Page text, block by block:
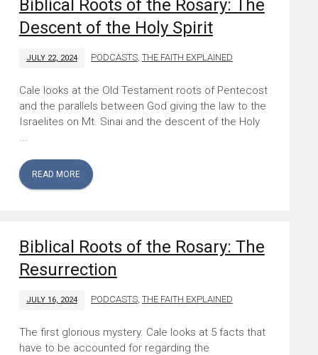
Biblical Roots of the Rosary: The
Descent of the Holy Spirit
JULY 22, 2024 PODCASTS, THE FAITH EXPLAINED
Cale looks at the Old Testament roots of Pentecost
and the parallels between God giving the law to the
Israelites on Mt. Sinai and the descent of the Holy
...
READ MORE
Biblical Roots of the Rosary: The
Resurrection
JULY 16, 2024 PODCASTS, THE FAITH EXPLAINED
The first glorious mystery. Cale looks at 5 facts that
have to be accounted for regarding the